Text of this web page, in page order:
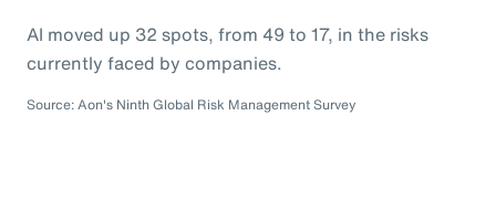
AI moved up 32 spots, from 49 to 17, in the risks
currently faced by companies.
Source: Aon's Ninth Global Risk Management Survey